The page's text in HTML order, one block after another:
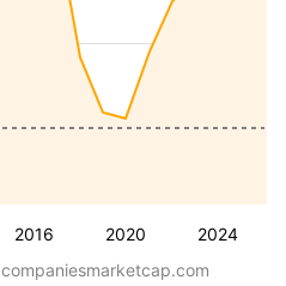
2016 2020 2024
companiesmarketcap.com